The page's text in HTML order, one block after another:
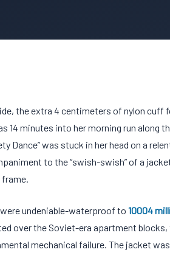
the extra 4 centimeters of nylon cuff
14 minutes into her morning run along
Dance” was stuck in her head on a
to the “swish-swish” of a
frame.
undeniable-waterproof to 10004
over the Soviet-era apartment blocks,
mechanical failure. The jacket